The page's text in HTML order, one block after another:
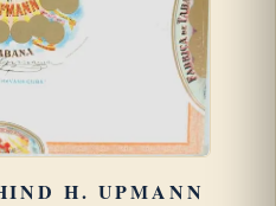
H. UPMANN